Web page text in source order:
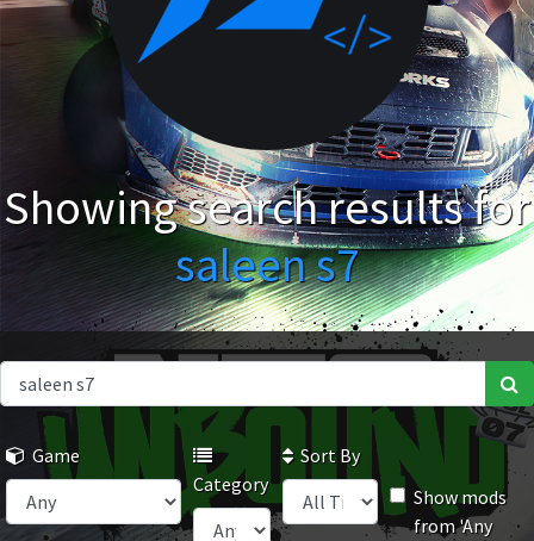
Showing search results for
saleen s7
Game
Category
Sort By
Show mods
from 'Any